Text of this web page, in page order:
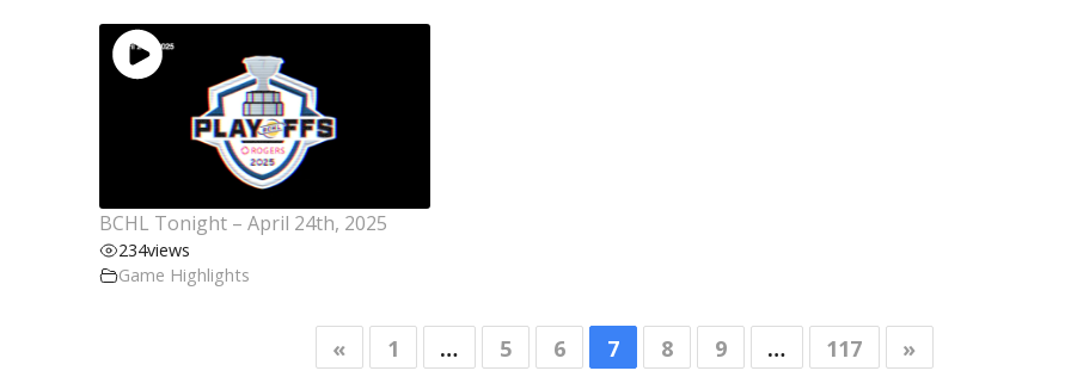
BCHL Tonight – April 24th, 2025
234views
Game Highlights
« 1 … 5 6 7 8 9 … 117 »